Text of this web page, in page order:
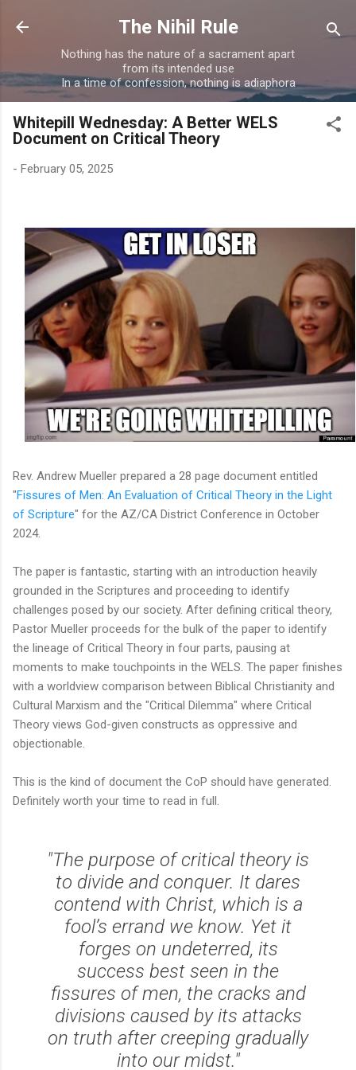
Skip to main content
The Nihil Rule
Nothing has the nature of a sacrament apart
from its intended use
In a time of confession, nothing is adiaphora
Whitepill Wednesday: A Better WELS
Document on Critical Theory
- February 05, 2025
Rev. Andrew Mueller prepared a 28 page document entitled
"Fissures of Men: An Evaluation of Critical Theory in the Light
of Scripture" for the AZ/CA District Conference in October
2024.
The paper is fantastic, starting with an introduction heavily
grounded in the Scriptures and proceeding to identify
challenges posed by our society. After defining critical theory,
Pastor Mueller proceeds for the bulk of the paper to identify
the lineage of Critical Theory in four parts, pausing at
moments to make touchpoints in the WELS. The paper finishes
with a worldview comparison between Biblical Christianity and
Cultural Marxism and the "Critical Dilemma" where Critical
Theory views God-given constructs as oppressive and
objectionable.
This is the kind of document the CoP should have generated.
Definitely worth your time to read in full.
"The purpose of critical theory is
to divide and conquer. It dares
contend with Christ, which is a
fool’s errand we know. Yet it
forges on undeterred, its
success best seen in the
fissures of men, the cracks and
divisions caused by its attacks
on truth after creeping gradually
into our midst."